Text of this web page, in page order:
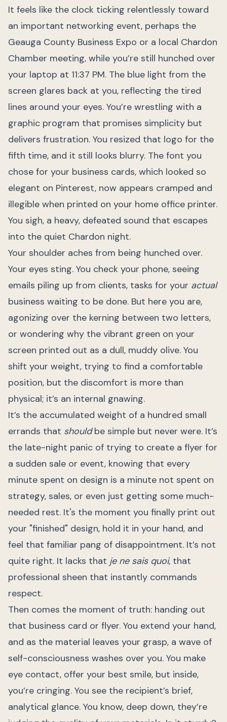
It feels like the clock ticking relentlessly toward
an important networking event, perhaps the
Geauga County Business Expo or a local Chardon
Chamber meeting, while you’re still hunched over
your laptop at 11:37 PM. The blue light from the
screen glares back at you, reflecting the tired
lines around your eyes. You’re wrestling with a
graphic program that promises simplicity but
delivers frustration. You resized that logo for the
fifth time, and it still looks blurry. The font you
chose for your business cards, which looked so
elegant on Pinterest, now appears cramped and
illegible when printed on your home office printer.
You sigh, a heavy, defeated sound that escapes
into the quiet Chardon night.
Your shoulder aches from being hunched over.
Your eyes sting. You check your phone, seeing
emails piling up from clients, tasks for your actual
business waiting to be done. But here you are,
agonizing over the kerning between two letters,
or wondering why the vibrant green on your
screen printed out as a dull, muddy olive. You
shift your weight, trying to find a comfortable
position, but the discomfort is more than
physical; it’s an internal gnawing.
It’s the accumulated weight of a hundred small
errands that shouldbe simple but never were. It’s
the late-night panic of trying to create a flyer for
a sudden sale or event, knowing that every
minute spent on design is a minute not spent on
strategy, sales, or even just getting some much-
needed rest. It's the moment you finally print out
your "finished" design, hold it in your hand, and
feel that familiar pang of disappointment. It’s not
quite right. It lacks that je ne sais quoi, that
professional sheen that instantly commands
respect.
Then comes the moment of truth: handing out
that business card or flyer. You extend your hand,
and as the material leaves your grasp, a wave of
self-consciousness washes over you. You make
eye contact, offer your best smile, but inside,
you’re cringing. You see the recipient’s brief,
analytical glance. You know, deep down, they’re